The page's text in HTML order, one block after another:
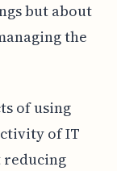
but about
the
of using
of IT
reducing